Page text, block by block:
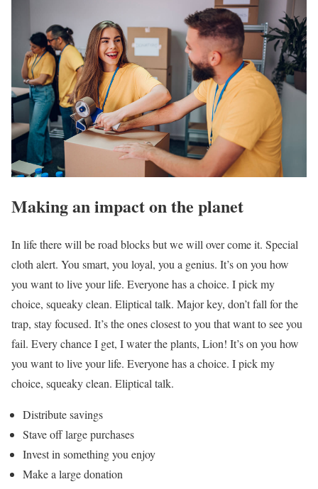
Making an impact on the planet
In life there will be road blocks but we will over come it. Special
cloth alert. You smart, you loyal, you a genius. It’s on you how
you want to live your life. Everyone has a choice. I pick my
choice, squeaky clean. Eliptical talk. Major key, don’t fall for the
trap, stay focused. It’s the ones closest to you that want to see you
fail. Every chance I get, I water the plants, Lion! It’s on you how
you want to live your life. Everyone has a choice. I pick my
choice, squeaky clean. Eliptical talk.
Distribute savings
Stave off large purchases
Invest in something you enjoy
Make a large donation